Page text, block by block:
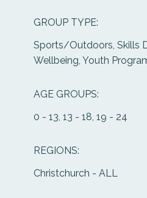
GROUP TYPE:
Sports/Outdoors, Skills
Wellbeing, Youth
AGE GROUPS:
0 - 13, 13 - 18, 19 - 24
REGIONS:
Christchurch - ALL